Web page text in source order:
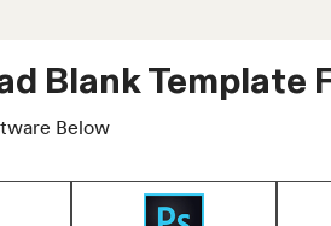
Blank Template
Below